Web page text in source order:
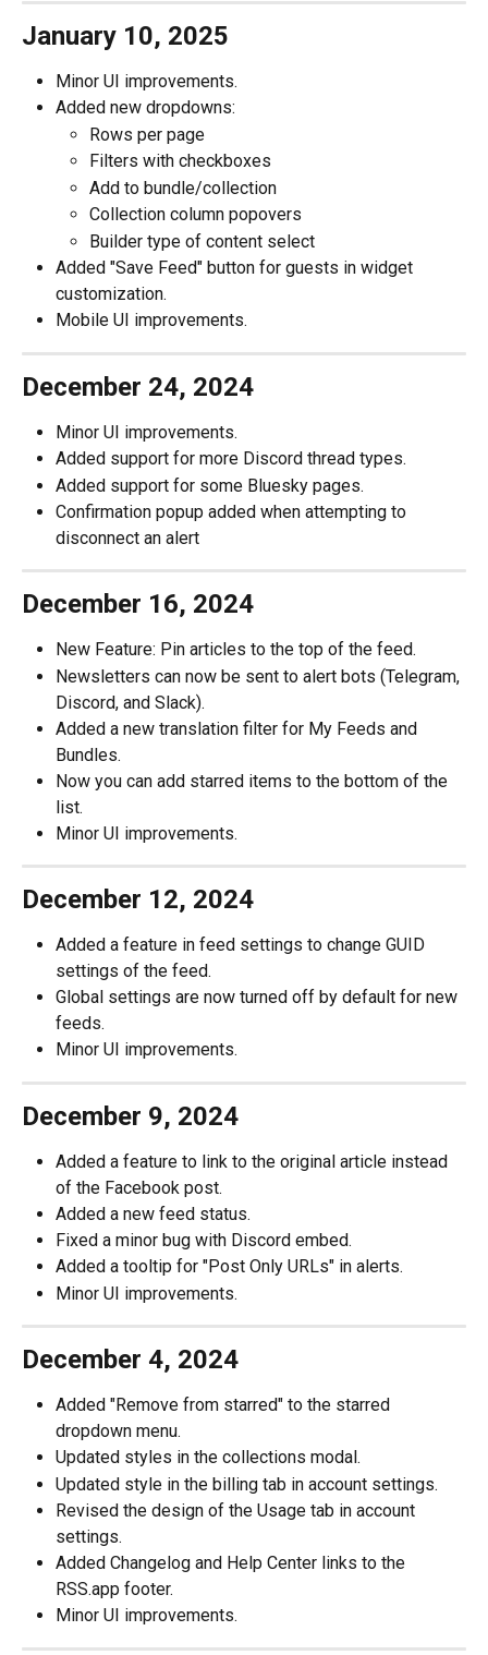
January 10, 2025
Minor UI improvements.
Added new dropdowns:
Rows per page
Filters with checkboxes
Add to bundle/collection
Collection column popovers
Builder type of content select
Added "Save Feed" button for guests in widget
customization.
Mobile UI improvements.
December 24, 2024
Minor UI improvements.
Added support for more Discord thread types.
Added support for some Bluesky pages.
Confirmation popup added when attempting to
disconnect an alert
December 16, 2024
New Feature: Pin articles to the top of the feed.
Newsletters can now be sent to alert bots (Telegram,
Discord, and Slack).
Added a new translation filter for My Feeds and
Bundles.
Now you can add starred items to the bottom of the
list.
Minor UI improvements.
December 12, 2024
Added a feature in feed settings to change GUID
settings of the feed.
Global settings are now turned off by default for new
feeds.
Minor UI improvements.
December 9, 2024
Added a feature to link to the original article instead
of the Facebook post.
Added a new feed status.
Fixed a minor bug with Discord embed.
Added a tooltip for "Post Only URLs" in alerts.
Minor UI improvements.
December 4, 2024
Added "Remove from starred" to the starred
dropdown menu.
Updated styles in the collections modal.
Updated style in the billing tab in account settings.
Revised the design of the Usage tab in account
settings.
Added Changelog and Help Center links to the
RSS.app footer.
Minor UI improvements.